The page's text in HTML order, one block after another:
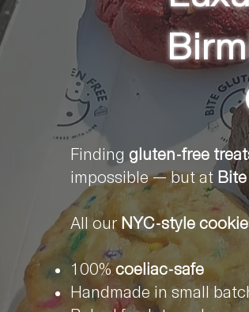
Finding gluten-free
impossible — but at
All ourNYC-style
100%coeliac-safe
Handmade in small